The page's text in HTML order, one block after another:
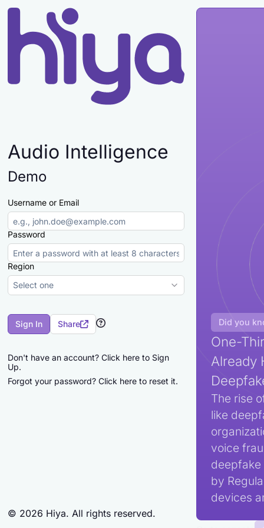
Audio Intelligence
Demo
Username or Email
Password
Region
Select one
Sign In Share
Don't have an account? Click here to Sign
Up.
Forgot your password? Click here to reset it.
© 2026 Hiya. All rights reserved.
Did you
One-
Already
The rise
like
voice
by
devices